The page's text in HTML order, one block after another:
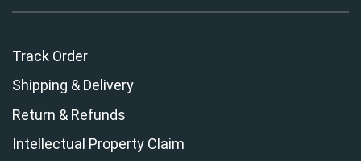
Track Order
Shipping & Delivery
Return & Refunds
Intellectual Property Claim